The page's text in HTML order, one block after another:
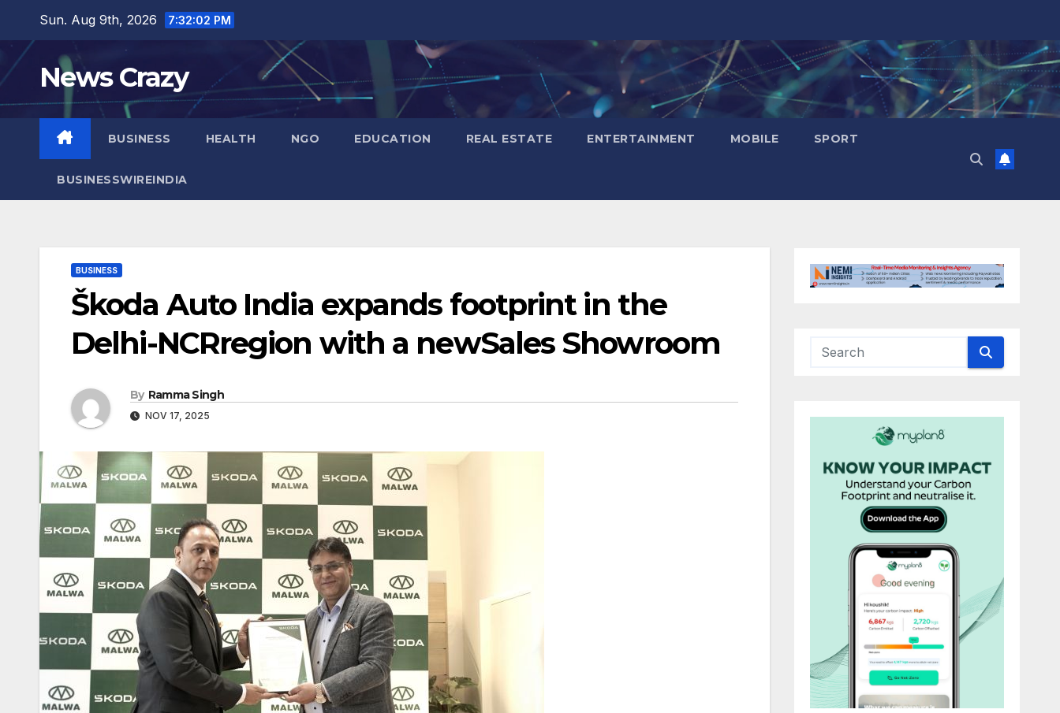
content
Sun. Aug 9th, 2026 7:32:03 PM
News Crazy
BUSINESS HEALTH NGO EDUCATION REAL ESTATE ENTERTAINMENT MOBILE SPORT
BUSINESSWIREINDIA
BUSINESS
Škoda Auto India expands footprint in the
Delhi-NCRregion with a newSales Showroom
By Ramma Singh
NOV 17, 2025